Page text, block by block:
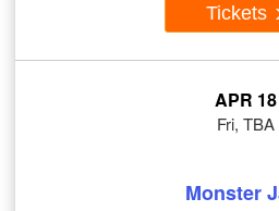
Tickets
APR 18
Fri, TBA
Monster